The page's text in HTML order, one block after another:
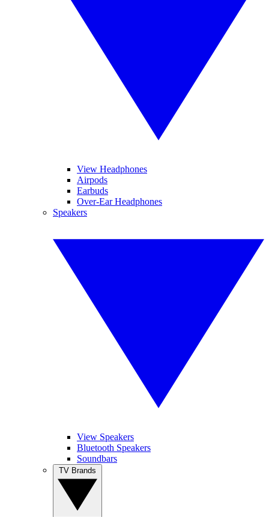
View Headphones
Airpods
Earbuds
Over-Ear Headphones
Speakers
View Speakers
Bluetooth Speakers
Soundbars